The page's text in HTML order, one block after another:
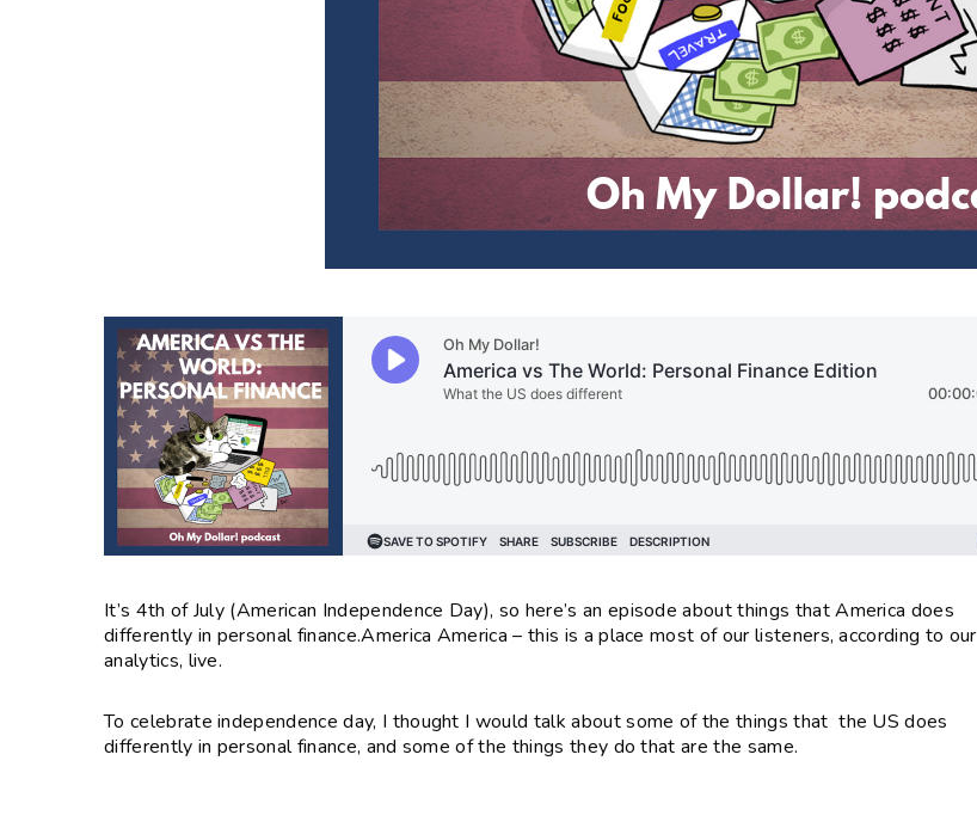
It’s 4th of July (American Independence Day), so here’s an episode about things that America does
differently in personal finance.America America – this is a place most of our listeners, according to our
analytics, live.
To celebrate independence day, I thought I would talk about some of the things that the US does
differently in personal finance, and some of the things they do that are the same.